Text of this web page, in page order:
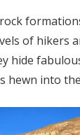
of hikers
hide
hewn into